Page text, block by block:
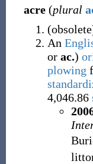
acre (plural
(obsolete
An
or ac.)
plowing
4,046.86